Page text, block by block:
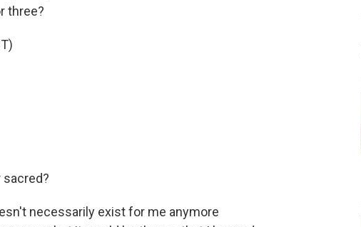
three?
sacred?
necessarily exist for me anymore